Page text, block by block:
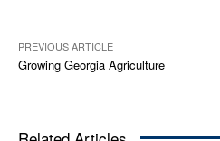
PREVIOUS ARTICLE
Growing Georgia Agriculture